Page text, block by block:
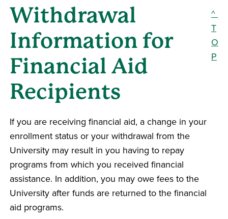
Withdrawal
Information for
Financial Aid
Recipients
^
T
O
P
If you are receiving financial aid, a change in your
enrollment status or your withdrawal from the
University may result in you having to repay
programs from which you received financial
assistance. In addition, you may owe fees to the
University after funds are returned to the financial
aid programs.